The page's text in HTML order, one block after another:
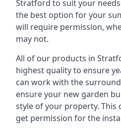
Stratford to suit your
the best option for your
will require permission,
may not.
All of our products in
highest quality to ensure
can work with the
ensure your new garden
style of your property. This
get permission for the